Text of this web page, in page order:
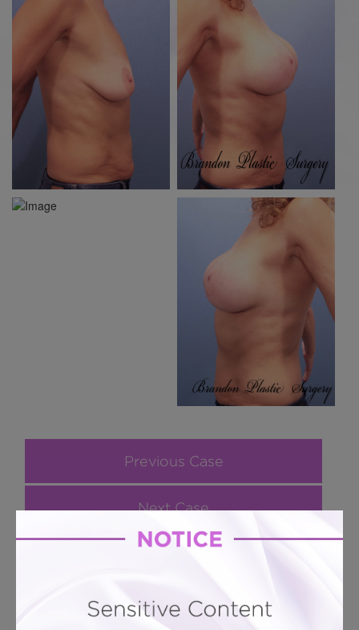
Previous Case
Next Case
Enhanced Breast Lift with Breast Implants